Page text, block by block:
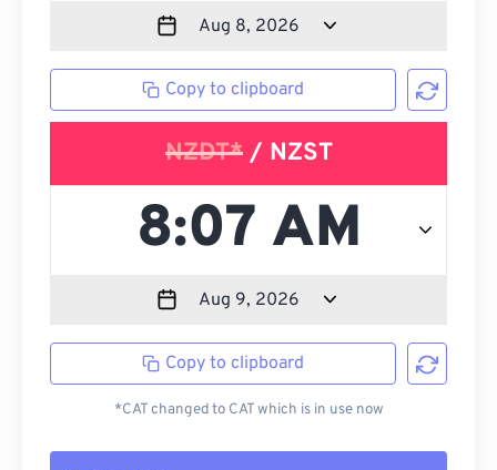
Copy to clipboard
NZDT*/ NZST
Copy to clipboard
*CAT changed to CAT which is in use now